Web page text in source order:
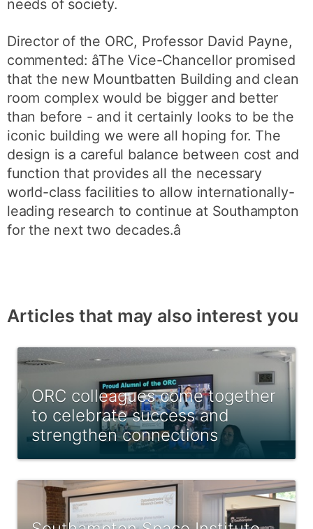
needs of society.
Director of the ORC, Professor David Payne,
commented: âThe Vice-Chancellor promised
that the new Mountbatten Building and clean
room complex would be bigger and better
than before - and it certainly looks to be the
iconic building we were all hoping for. The
design is a careful balance between cost and
function that provides all the necessary
world-class facilities to allow internationally-
leading research to continue at Southampton
for the next two decades.â
Articles that may also interest you
ORC colleagues come together
to celebrate success and
strengthen connections